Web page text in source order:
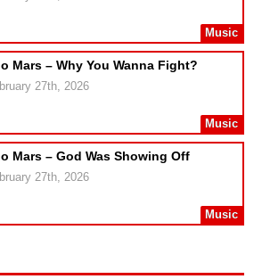
Music
Mars – Why You Wanna Fight?
27th, 2026
Music
Mars – God Was Showing Off
27th, 2026
Music